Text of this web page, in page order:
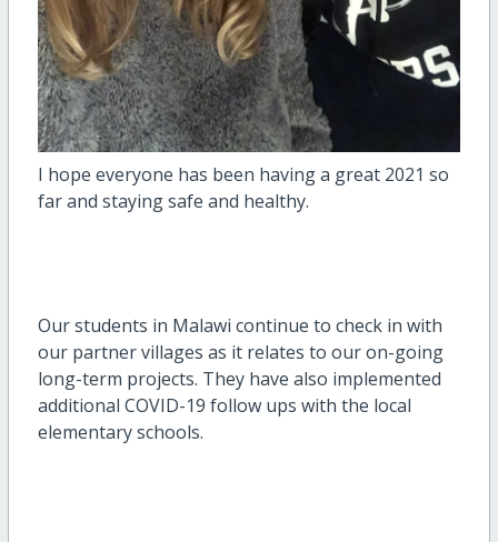
I hope everyone has been having a great 2021 so
far and staying safe and healthy.
Our students in Malawi continue to check in with
our partner villages as it relates to our on-going
long-term projects. They have also implemented
additional COVID-19 follow ups with the local
elementary schools.